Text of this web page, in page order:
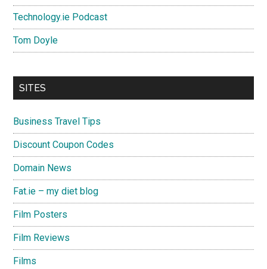
Technology.ie Podcast
Tom Doyle
SITES
Business Travel Tips
Discount Coupon Codes
Domain News
Fat.ie – my diet blog
Film Posters
Film Reviews
Films